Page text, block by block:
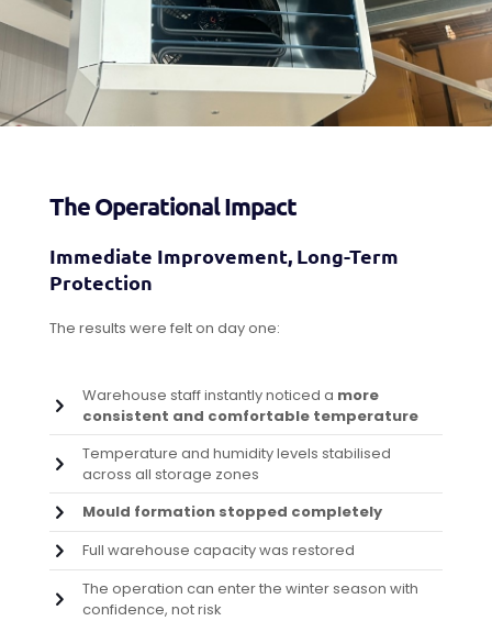
The Operational Impact
Immediate Improvement, Long-Term
Protection
The results were felt on day one:
Warehouse staff instantly noticed a more
consistent and comfortable temperature
Temperature and humidity levels stabilised
across all storage zones
Mould formation stopped completely
Full warehouse capacity was restored
The operation can enter the winter season with
confidence, not risk